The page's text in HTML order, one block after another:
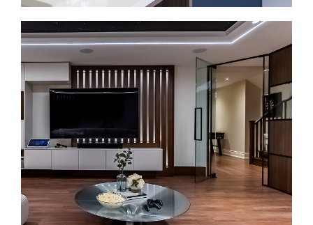
Bathroom Renovations in Kleinburg
A bathroom renovation should make daily routines
more comfortable. We install walk-in showers,
double vanities, heated floors, tilework, efficient